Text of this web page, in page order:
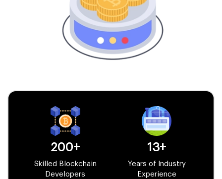
200+
Skilled Blockchain
Developers
13+
Years of Industry
Experience